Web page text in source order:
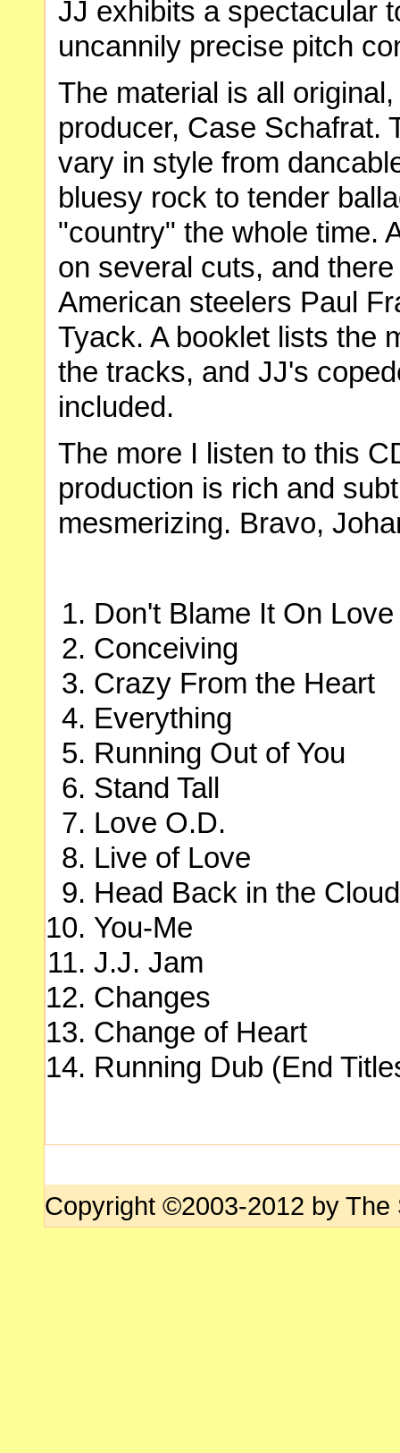
JJ exhibits a spectacular
uncannily precise pitch
The material is all
producer, Case Schafrat.
vary in style from
bluesy rock to tender
"country" the whole time.
on several cuts, and
American steelers Paul
Tyack. A booklet lists the
the tracks, and JJ's
included.
The more I listen to this
production is rich and
mesmerizing. Bravo,
Don't Blame It On Love
Conceiving
Crazy From the Heart
Everything
Running Out of You
Stand Tall
Love O.D.
Live of Love
Head Back in the
You-Me
J.J. Jam
Changes
Change of Heart
Running Dub (End
Copyright ©2003-2012 by The